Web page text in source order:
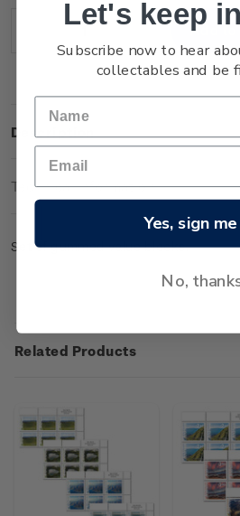
Quantity:
Quantity:
Description
Technical Information
Set of gummed value blocks.
Related Products
Let's keep
Subscribe now to hear
collectables and be
Yes, sign
No,